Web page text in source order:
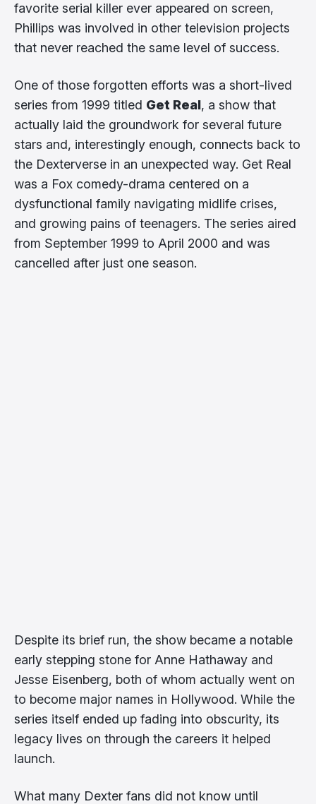
favorite serial killer ever appeared on screen,
Phillips was involved in other television projects
that never reached the same level of success.
One of those forgotten efforts was a short-lived
series from 1999 titled Get Real, a show that
actually laid the groundwork for several future
stars and, interestingly enough, connects back to
the Dexterverse in an unexpected way. Get Real
was a Fox comedy-drama centered on a
dysfunctional family navigating midlife crises,
and growing pains of teenagers. The series aired
from September 1999 to April 2000 and was
cancelled after just one season.
Despite its brief run, the show became a notable
early stepping stone for Anne Hathaway and
Jesse Eisenberg, both of whom actually went on
to become major names in Hollywood. While the
series itself ended up fading into obscurity, its
legacy lives on through the careers it helped
launch.
What many Dexter fans did not know until